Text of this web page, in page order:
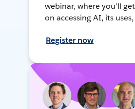
webinar, where you'll
on accessing AI, its
Register now